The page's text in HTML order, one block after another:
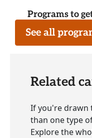
Programs to
See all
Related
If you're drawn
than one type
Explore the